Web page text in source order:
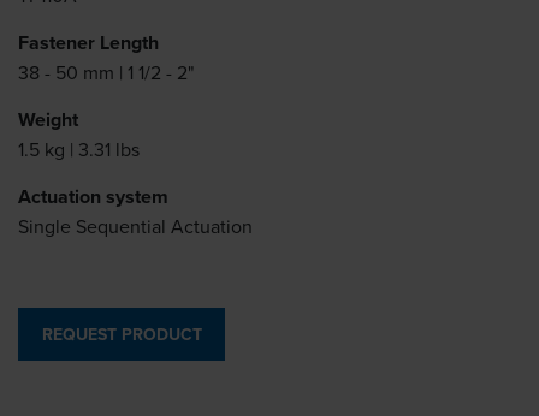
Fastener Length
38 - 50 mm | 1 1/2 - 2"
Weight
1.5 kg | 3.31 lbs
Actuation system
Single Sequential Actuation
REQUEST PRODUCT